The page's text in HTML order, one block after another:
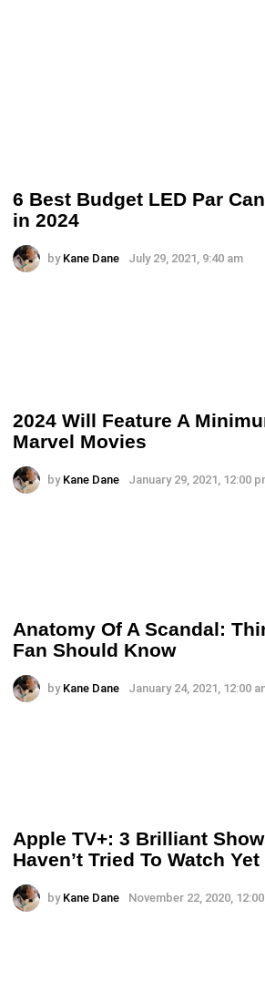
6 Best Budget LED Par
in 2024
by Kane Dane July 29, 2021, 9:40 am
2024 Will Feature A
Marvel Movies
by Kane Dane January 29, 2021, 12:00
Anatomy Of A Scandal:
Fan Should Know
by Kane Dane January 24, 2021, 12:00
Apple TV+: 3 Brilliant
Haven’t Tried To Watch Yet
by Kane Dane November 22, 2020,